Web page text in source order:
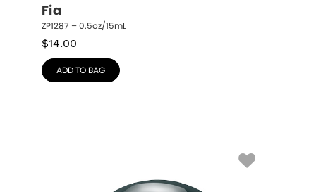
Fia
ZP1287 – 0.5oz/15mL
$14.00
ADD TO BAG